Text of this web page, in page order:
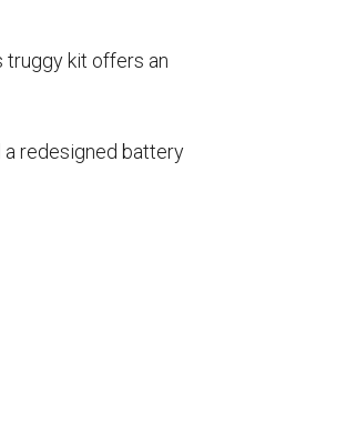
truggy kit offers an
a redesigned battery